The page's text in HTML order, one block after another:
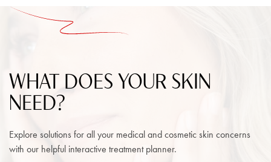
WHAT DOES YOUR SKIN
NEED?
Explore solutions for all your medical and cosmetic skin concerns
with our helpful interactive treatment planner.